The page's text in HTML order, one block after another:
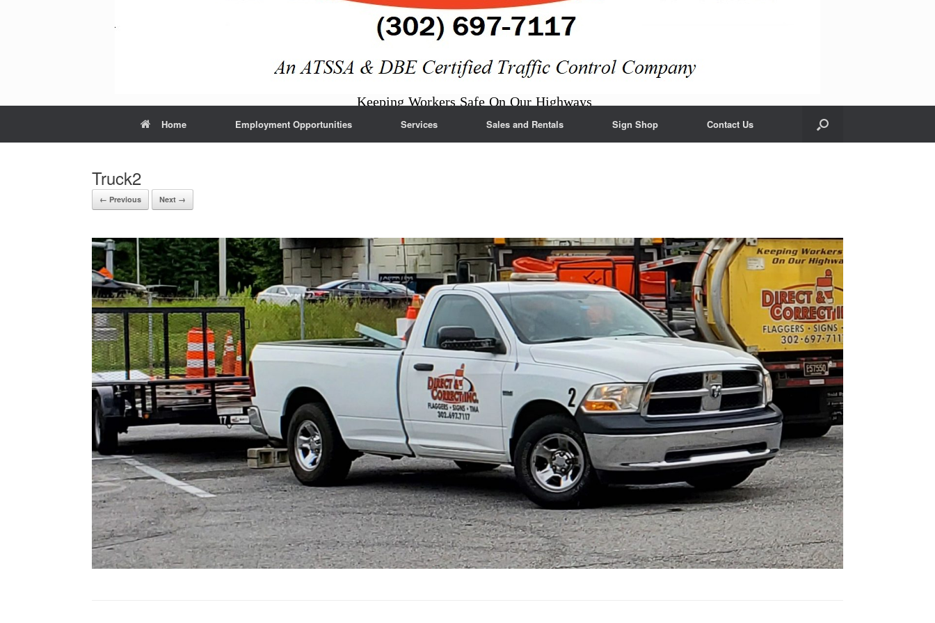
Keeping Workers Safe On Our Highways
Home Employment Opportunities Services Sales and Rentals Sign Shop Contact Us
Truck2
← Previous Next →